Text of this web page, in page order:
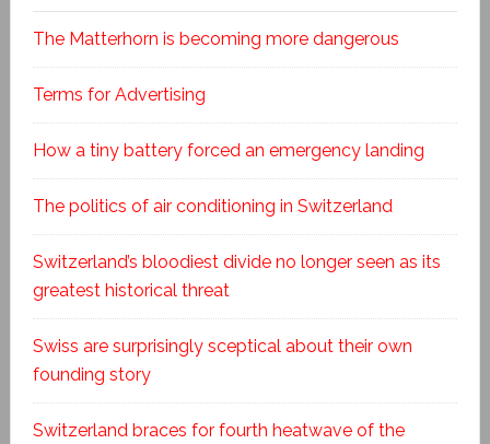
The Matterhorn is becoming more dangerous
Terms for Advertising
How a tiny battery forced an emergency landing
The politics of air conditioning in Switzerland
Switzerland’s bloodiest divide no longer seen as its
greatest historical threat
Swiss are surprisingly sceptical about their own
founding story
Switzerland braces for fourth heatwave of the